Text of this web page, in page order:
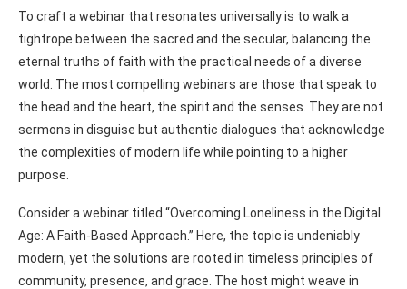
To craft a webinar that resonates universally is to walk a
tightrope between the sacred and the secular, balancing the
eternal truths of faith with the practical needs of a diverse
world. The most compelling webinars are those that speak to
the head and the heart, the spirit and the senses. They are not
sermons in disguise but authentic dialogues that acknowledge
the complexities of modern life while pointing to a higher
purpose.
Consider a webinar titled “Overcoming Loneliness in the Digital
Age: A Faith-Based Approach.” Here, the topic is undeniably
modern, yet the solutions are rooted in timeless principles of
community, presence, and grace. The host might weave in